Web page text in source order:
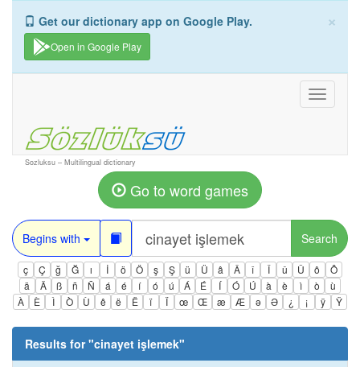
×
Get our dictionary app on Google Play.
Open in Google Play
Toggle
Sozluksu – Multilingual dictionary
Go to word games
Begins with Search
ç Ç ğ Ğ ı İ ö Ö ş Ş ü Ü â Â î Î û Û ô
Ô
ä
Ä ß ñ Ñ á é í ó ú Á É Í Ó Ú à è ì ò
ù
À
È Ì Ò Ù ê ë Ë ï Ï œ Œ æ Æ ə Ə ¿ ¡ ÿ Ÿ
Results for "cinayet işlemek"